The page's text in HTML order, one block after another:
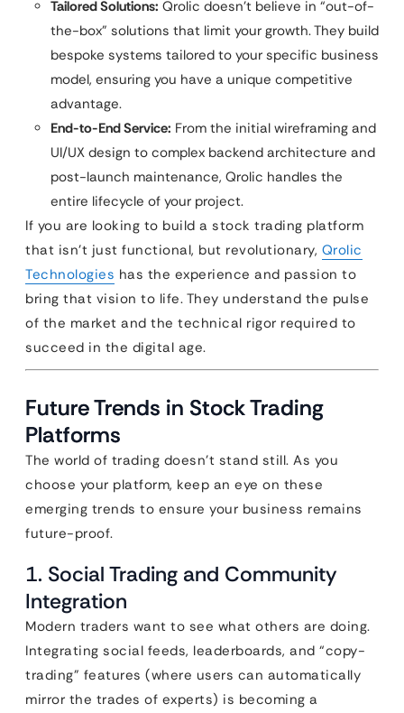
Tailored Solutions: Qrolic doesn’t believe in “out-of-
the-box” solutions that limit your growth. They build
bespoke systems tailored to your specific business
model, ensuring you have a unique competitive
advantage.
End-to-End Service: From the initial wireframing and
UI/UX design to complex backend architecture and
post-launch maintenance, Qrolic handles the
entire lifecycle of your project.
If you are looking to build a stock trading platform
that isn’t just functional, but revolutionary, Qrolic
Technologies has the experience and passion to
bring that vision to life. They understand the pulse
of the market and the technical rigor required to
succeed in the digital age.
Future Trends in Stock Trading
Platforms
The world of trading doesn’t stand still. As you
choose your platform, keep an eye on these
emerging trends to ensure your business remains
future-proof.
1. Social Trading and Community
Integration
Modern traders want to see what others are doing.
Integrating social feeds, leaderboards, and “copy-
trading” features (where users can automatically
mirror the trades of experts) is becoming a